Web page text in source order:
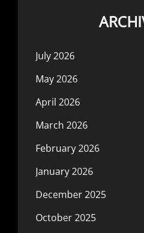
July 2026
May 2026
April 2026
March 2026
February 2026
January 2026
December 2025
October 2025